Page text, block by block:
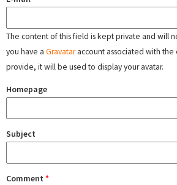
The content of this field is kept private and will
you have a Gravataraccount associated with the
provide, it will be used to display your avatar.
Homepage
Subject
Comment *